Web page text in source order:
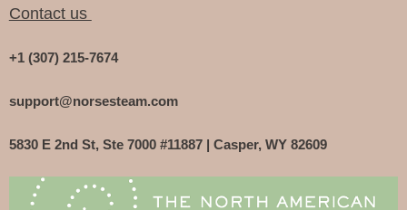
Contact us
+1 (307) 215-7674
support@norsesteam.com
5830 E 2nd St, Ste 7000 #11887 | Casper, WY 82609